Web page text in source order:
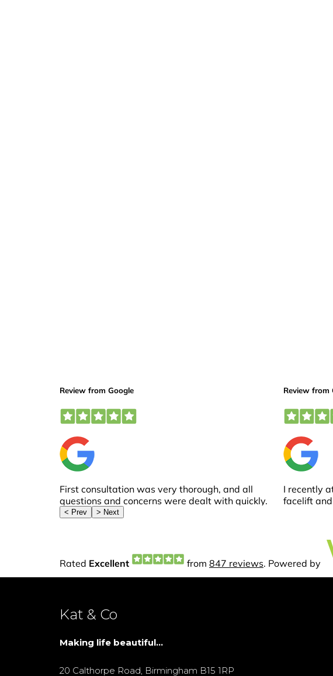
Kat & Co
Making life beautiful...
20 Calthorpe Road, Birmingham B15 1RP